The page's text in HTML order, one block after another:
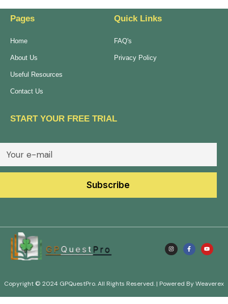
Pages
Home
About Us
Useful Resources
Contact Us
Quick Links
FAQ's
Privacy Policy
START YOUR FREE TRIAL
Copyright © 2024 GPQuestPro. All Rights Reserved. | Powered By Weaverex